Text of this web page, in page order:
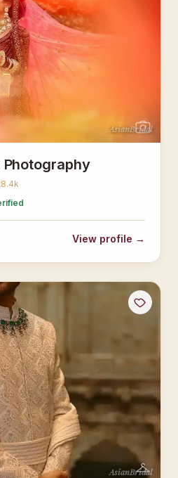
AsianBridal
Photography
View profile →
AsianBridal